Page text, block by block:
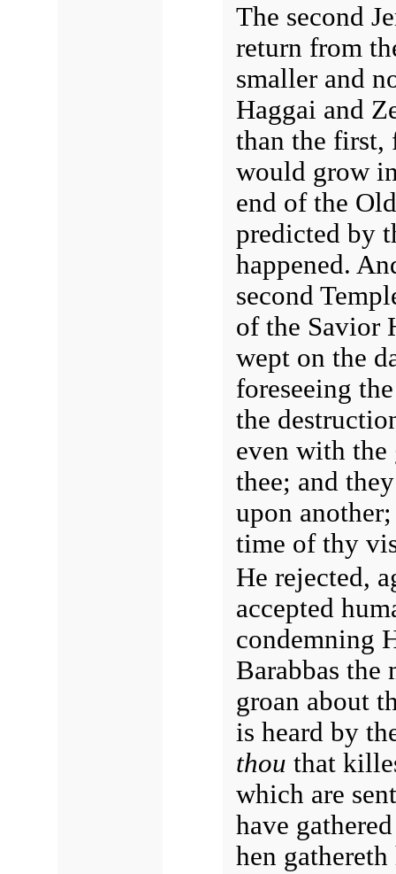
The second
return from
smaller and
Haggai and
than the first,
would grow
end of the
predicted by
happened.
second
of the Savior
wept on the
foreseeing
the
even with
thee; and
upon
time of thy
He rejected,
accepted
condemning
Barabbas the
groan about
is heard by
thou that
which are
have
hen